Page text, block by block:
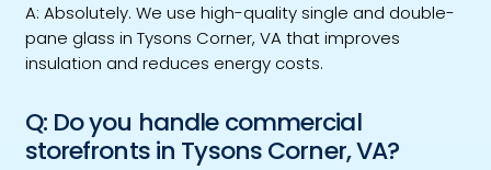
A: Absolutely. We use high-quality single and double-
pane glass in Tysons Corner, VA that improves
insulation and reduces energy costs.
Q: Do you handle commercial
storefronts in Tysons Corner, VA?